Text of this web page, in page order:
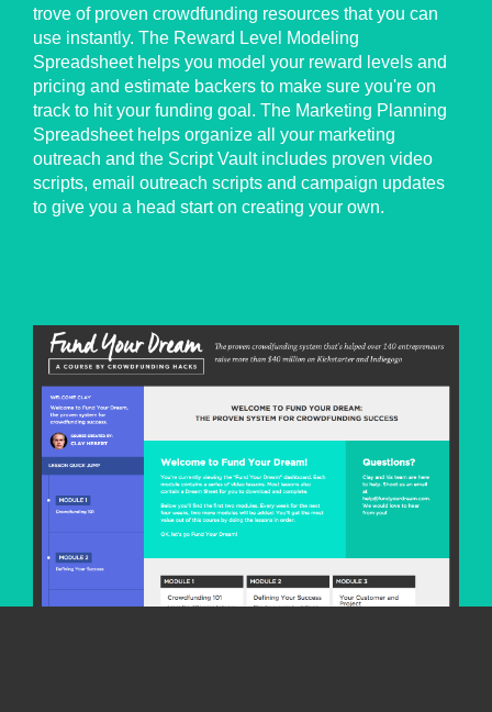
trove of proven crowdfunding resources that you can
use instantly. The Reward Level Modeling
Spreadsheet helps you model your reward levels and
pricing and estimate backers to make sure you're on
track to hit your funding goal. The Marketing Planning
Spreadsheet helps organize all your marketing
outreach and the Script Vault includes proven video
scripts, email outreach scripts and campaign updates
to give you a head start on creating your own.